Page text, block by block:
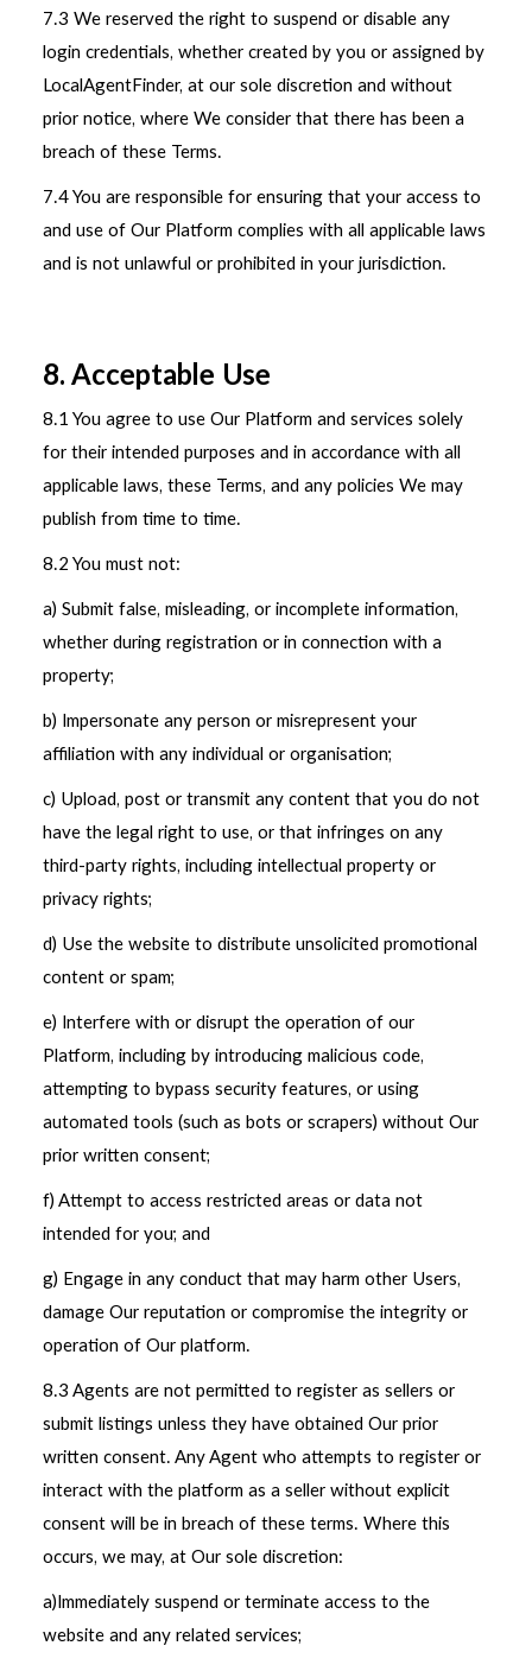
7.3 We reserved the right to suspend or disable any
login credentials, whether created by you or assigned by
LocalAgentFinder, at our sole discretion and without
prior notice, where We consider that there has been a
breach of these Terms.
7.4 You are responsible for ensuring that your access to
and use of Our Platform complies with all applicable laws
and is not unlawful or prohibited in your jurisdiction.
8. Acceptable Use
8.1 You agree to use Our Platform and services solely
for their intended purposes and in accordance with all
applicable laws, these Terms, and any policies We may
publish from time to time.
8.2 You must not:
a) Submit false, misleading, or incomplete information,
whether during registration or in connection with a
property;
b) Impersonate any person or misrepresent your
affiliation with any individual or organisation;
c) Upload, post or transmit any content that you do not
have the legal right to use, or that infringes on any
third-party rights, including intellectual property or
privacy rights;
d) Use the website to distribute unsolicited promotional
content or spam;
e) Interfere with or disrupt the operation of our
Platform, including by introducing malicious code,
attempting to bypass security features, or using
automated tools (such as bots or scrapers) without Our
prior written consent;
f) Attempt to access restricted areas or data not
intended for you; and
g) Engage in any conduct that may harm other Users,
damage Our reputation or compromise the integrity or
operation of Our platform.
8.3 Agents are not permitted to register as sellers or
submit listings unless they have obtained Our prior
written consent. Any Agent who attempts to register or
interact with the platform as a seller without explicit
consent will be in breach of these terms. Where this
occurs, we may, at Our sole discretion:
a)Immediately suspend or terminate access to the
website and any related services;